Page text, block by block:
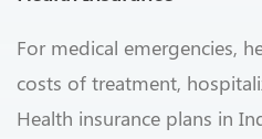
For medical emergencies,
costs of treatment,
Health insurance plans in